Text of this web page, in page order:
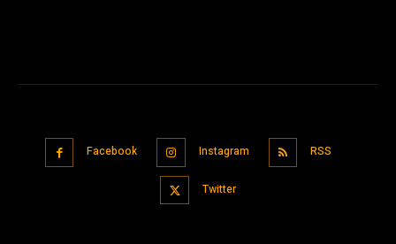
Facebook Instagram RSS
Twitter